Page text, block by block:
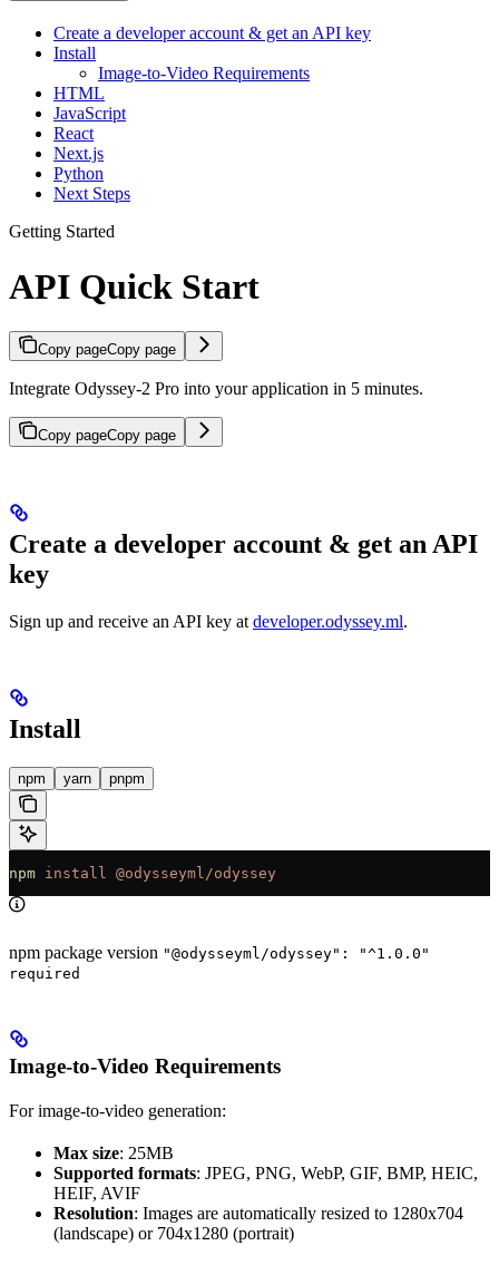
Create a developer account & get an API key
Install
Image-to-Video Requirements
HTML
JavaScript
React
Next.js
Python
Next Steps
Getting Started
API Quick Start
Copy pageCopy page
Integrate Odyssey-2 Pro into your application in 5 minutes.
Copy pageCopy page
Create a developer account & get an API
key
Sign up and receive an API key at developer.odyssey.ml.
Install
npm yarn pnpm
npm install @odysseyml/odyssey
npm package version "@odysseyml/odyssey": "^1.0.0"
required
Image-to-Video Requirements
For image-to-video generation:
Max size: 25MB
Supported formats: JPEG, PNG, WebP, GIF, BMP, HEIC,
HEIF, AVIF
Resolution: Images are automatically resized to 1280x704
(landscape) or 704x1280 (portrait)